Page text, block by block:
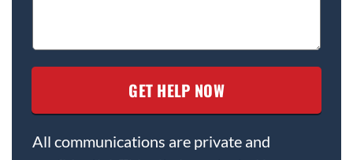
All communications are private and